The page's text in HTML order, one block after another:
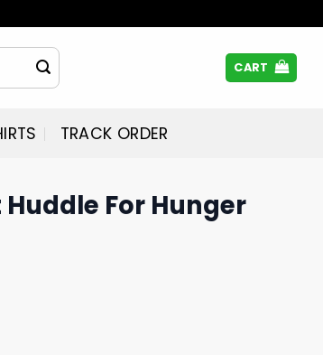
CART
TRACK ORDER
For Hunger